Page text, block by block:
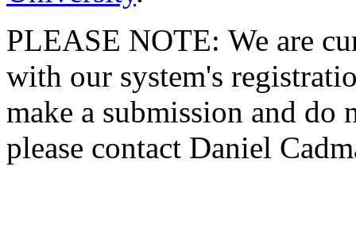
PLEASE NOTE: We are
with our system's
make a submission and do
please contact Daniel